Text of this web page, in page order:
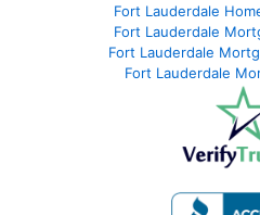
Fort Lauderdale
Fort Lauderdale
Fort Lauderdale
Fort Lauderdale